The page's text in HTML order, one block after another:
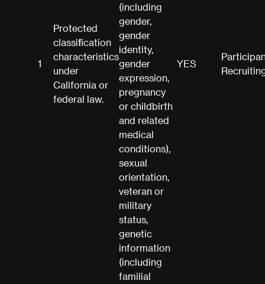
1
Protected
classification
characteristics
under
California or
federal law.
(including
gender,
gender
identity,
gender
expression,
pregnancy
or childbirth
and related
medical
conditions),
sexual
orientation,
veteran or
military
status,
genetic
information
(including
familial
YES